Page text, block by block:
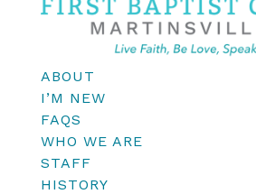
ABOUT
I’M NEW
FAQS
WHO WE ARE
STAFF
HISTORY